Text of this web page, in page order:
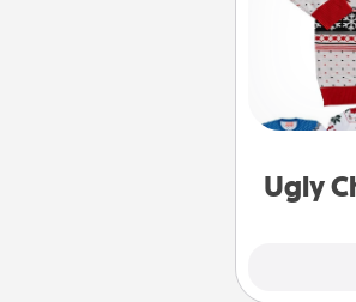
Ugly
Flaunt
LOVE